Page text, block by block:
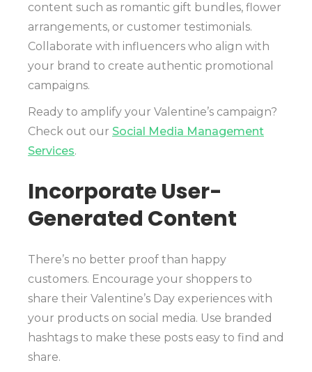
content such as romantic gift bundles, flower
arrangements, or customer testimonials.
Collaborate with influencers who align with
your brand to create authentic promotional
campaigns.
Ready to amplify your Valentine’s campaign?
Check out our Social Media Management
Services.
Incorporate User-
Generated Content
There’s no better proof than happy
customers. Encourage your shoppers to
share their Valentine’s Day experiences with
your products on social media. Use branded
hashtags to make these posts easy to find and
share.